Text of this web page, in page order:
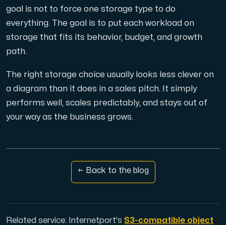
goal is not to force one storage type to do
everything. The goal is to put each workload on
storage that fits its behavior, budget, and growth
path.
The right storage choice usually looks less clever on
a diagram than it does in a sales pitch. It simply
performs well, scales predictably, and stays out of
your way as the business grows.
← Back to the blog
Related service: Internetport's S3-compatible object